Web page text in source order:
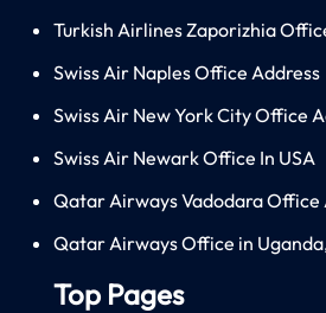
Turkish Airlines Zaporizhia
Swiss Air Naples Office Address
Swiss Air New York City Office
Swiss Air Newark Office In USA
Qatar Airways Vadodara Office
Qatar Airways Office in
Top Pages